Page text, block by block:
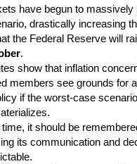
have begun to massively
drastically increasing
the Federal Reserve will
.
show that inflation
members see grounds for
if the worst-case
it should be
its communication and